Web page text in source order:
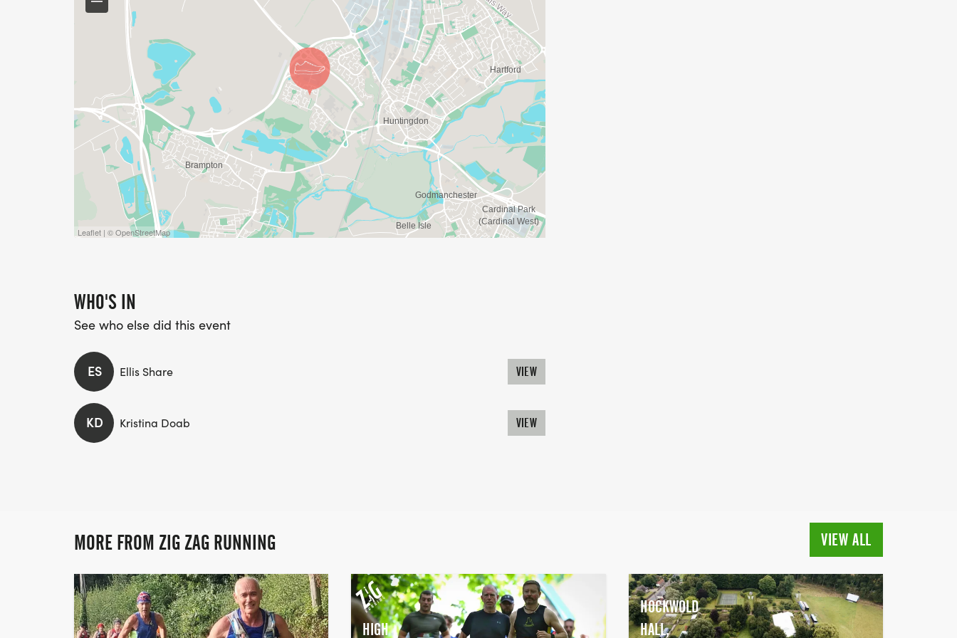
*** please note we are a cupless event - please bring your own bottles or cups
for refilling **
Leaflet | © OpenStreetMap
WHO'S IN
See who else did this event
ES Ellis Share VIEW
KD Kristina Doab VIEW
MORE FROM ZIG ZAG RUNNING VIEW ALL
HIGH
HOCKWOLD
HALL,